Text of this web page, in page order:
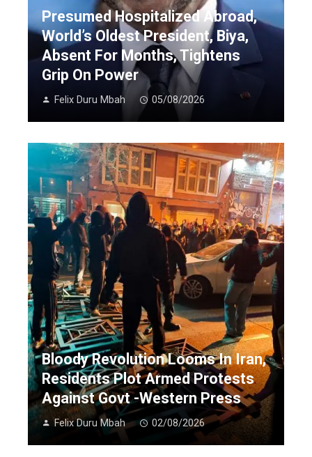
Presumed Hospitalized Abroad,
World’s Oldest President, Biya,
Absent For Months, Tightens
Grip On Power
Felix Duru Mbah 05/08/2026
Bloody Revolution Looms In Iran,
Residents Plot Armed Protests
Against Govt -Western Press
Felix Duru Mbah 02/08/2026